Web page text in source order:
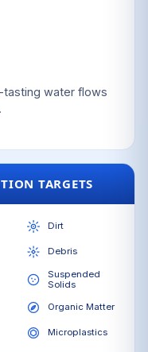
tasting water flows
TARGETS
Dirt
Debris
Suspended
Solids
Organic Matter
Microplastics